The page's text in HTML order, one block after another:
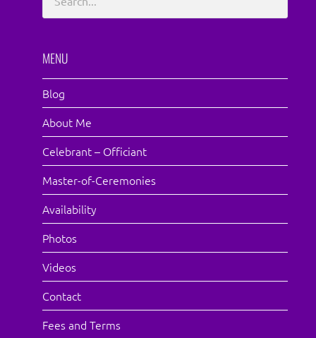
MENU
Blog
About Me
Celebrant – Officiant
Master-of-Ceremonies
Availability
Photos
Videos
Contact
Fees and Terms